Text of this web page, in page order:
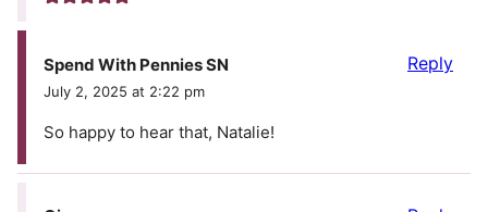
Spend With Pennies SN
July 2, 2025 at 2:22 pm
So happy to hear that, Natalie!
Reply